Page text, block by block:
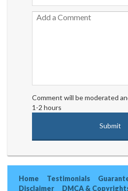
Comment will be moderated
1-2 hours
Home Testimonials
Disclaimer
DMCA &